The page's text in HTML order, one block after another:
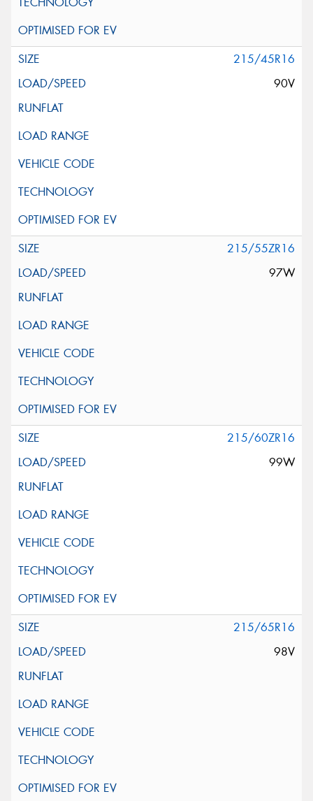
215/45R16
90V
215/55ZR16
97W
215/60ZR16
99W
215/65R16
98V